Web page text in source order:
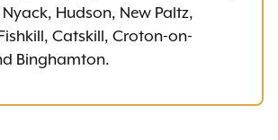
Hudson, New Paltz,
Catskill, Croton-on-
Binghamton.